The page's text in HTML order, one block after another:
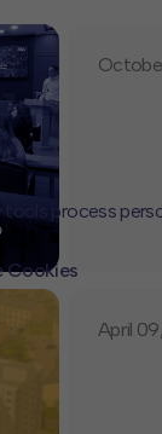
April
process
Cookies